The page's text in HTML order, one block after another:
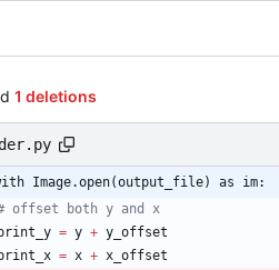
1 deletions
with Image.open(output_file) as im:
offset both y and x
= y + y_offset
= x + x_offset